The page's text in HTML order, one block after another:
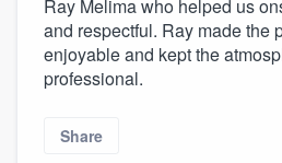
Ray Melima who helped us
and respectful. Ray made the
enjoyable and kept the
professional.
Share